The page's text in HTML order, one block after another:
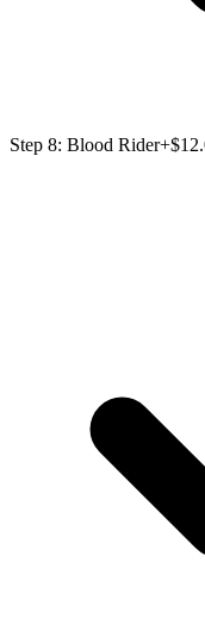
Step 8: Blood Rider